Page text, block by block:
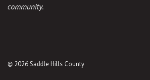
community.
© 2026 Saddle Hills County